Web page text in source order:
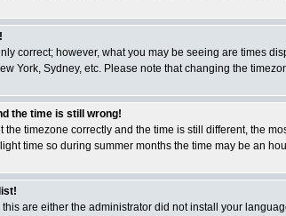
correct; however, what you may be seeing are times
York, Sydney, etc. Please note that changing the
the time is still wrong!
the timezone correctly and the time is still different, the
time so during summer months the time may be an
are either the administrator did not install your